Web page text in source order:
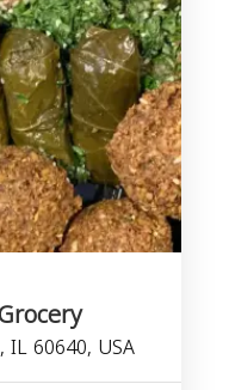
60640, USA